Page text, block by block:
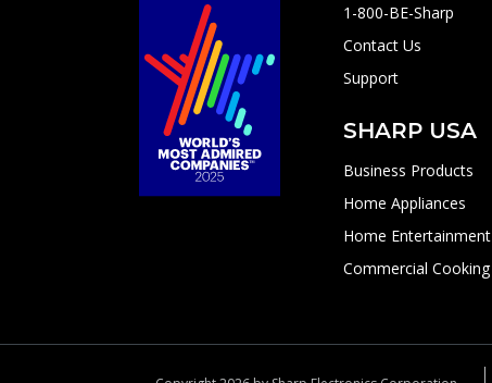
1-800-BE-Sharp
Contact Us
Support
SHARP USA
Business Products
Home Appliances
Home Entertainment
Commercial Cooking